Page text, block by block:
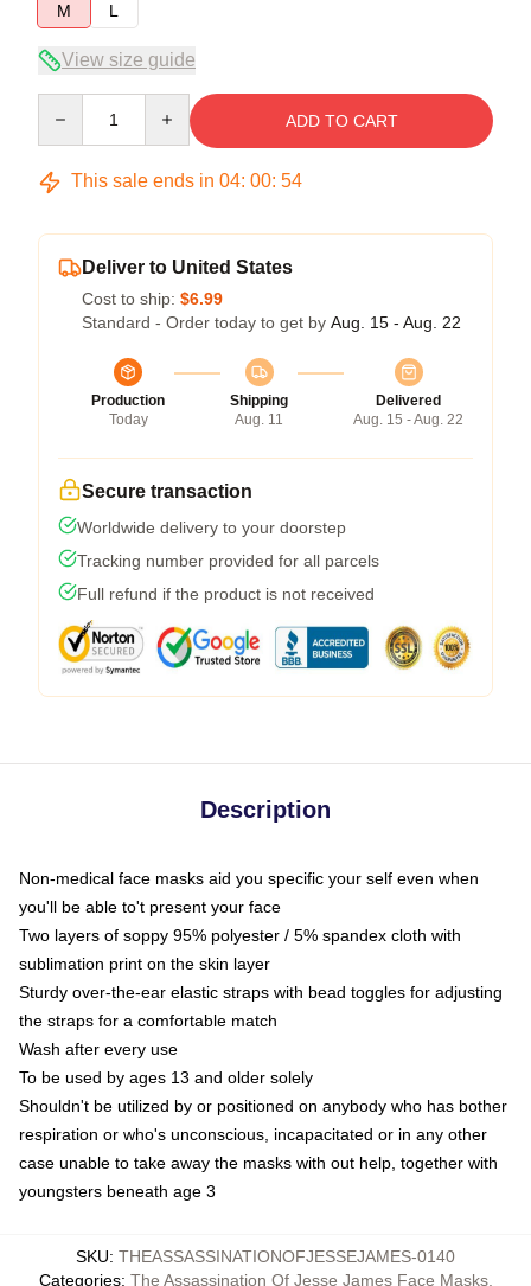
M
L
View size guide
ADD TO CART
This sale ends in 04: 00: 54
Deliver to United States
Cost to ship: $6.99
Standard - Order today to get by Aug. 15 - Aug. 22
Production
Today
Shipping
Aug. 11
Delivered
Aug. 15 - Aug. 22
Secure transaction
Worldwide delivery to your doorstep
Tracking number provided for all parcels
Full refund if the product is not received
Description
Non-medical face masks aid you specific your self even when
you'll be able to't present your face
Two layers of soppy 95% polyester / 5% spandex cloth with
sublimation print on the skin layer
Sturdy over-the-ear elastic straps with bead toggles for adjusting
the straps for a comfortable match
Wash after every use
To be used by ages 13 and older solely
Shouldn't be utilized by or positioned on anybody who has bother
respiration or who's unconscious, incapacitated or in any other
case unable to take away the masks with out help, together with
youngsters beneath age 3
SKU: THEASSASSINATIONOFJESSEJAMES-0140
Categories: The Assassination Of Jesse James Face Masks,